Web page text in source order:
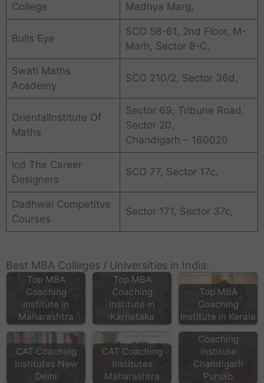
College
Madhya Marg,
Bulls Eye
SCO 58-61, 2nd Floor, M-
Marh, Sector 8-C,
Swati Maths
Academy
SCO 210/2, Sector 36d,
OrientalInstitute Of
Maths
Sector 69, Tribune Road,
Sector 20,
Chandigarh – 160020
Icd The Career
Designers
SCO 77, Sector 17c,
Dadhwal Competitve
Courses
Sector 171, Sector 37c,
Best MBA Colleges / Universities in India:
Top MBA
Coaching
Institute in
Maharashtra
Top MBA
Coaching
Institute in
Karnataka
Top MBA
Coaching
Institute in Kerala
CAT Coaching
Institutes New
Delhi
CAT Coaching
Institutes
Maharashtra
Top MBA
Coaching
Institute
Chandigarh
Punjab